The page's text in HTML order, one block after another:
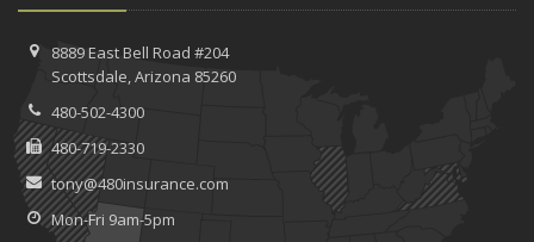
8889 East Bell Road #204
Scottsdale, Arizona 85260
480-502-4300
480-719-2330
tony@480insurance.com
Mon-Fri 9am-5pm